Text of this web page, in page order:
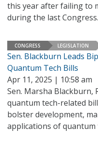
this year after failing to
during the last Congress.
CONGRESS LEGISLATION
Sen. Blackburn Leads
Quantum Tech Bills
Apr 11, 2025 | 10:58 am
Sen. Marsha Blackburn,
quantum tech-related
bolster development,
applications of quantum